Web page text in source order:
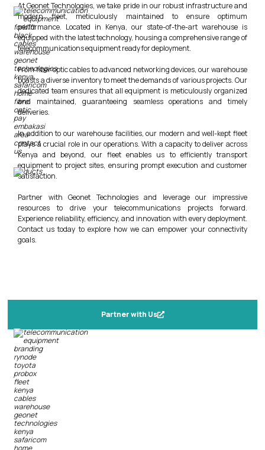
At Geonet Technologies, we take pride in our robust infrastructure and
modern fleet, meticulously maintained to ensure optimum
performance. Located in Kenya, our state-of-the-art warehouse is
equipped with the latest technology, housing a comprehensive range of
telecommunications equipment ready for deployment.
From fiber optic cables to advanced networking devices, our warehouse
boasts a diverse inventory to meet the demands of various projects. Our
dedicated team ensures that all equipment is meticulously organized
and maintained, guaranteeing seamless operations and timely
deliveries.
In addition to our warehouse facilities, our modern and well-kept fleet
plays a crucial role in our operations. With a capacity to deliver across
Kenya and beyond, our fleet enables us to efficiently transport
equipment to project sites, ensuring prompt execution and customer
satisfaction.
Partner with Geonet Technologies and leverage our impressive
resources to drive your telecommunications projects forward.
Experience reliability, efficiency, and innovation with every deployment.
Contact us today to explore how we can empower your connectivity
goals.
Partner with Us